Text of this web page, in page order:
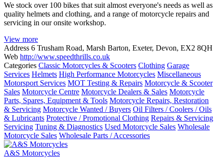
We stock over 100 bikes that suit almost everyone's needs as well as
quality helmets and clothing, and a range of motorcycle repairs and
servicing in our onsite workshop.
View more
Address 6 Trusham Road, Marsh Barton, Exeter, Devon, EX2 8QH
Web http://www.speedthrills.co.uk
Categories Classic Motorcycles & Scooters Clothing Garage
Services Helmets High Performance Motorcycles Miscellaneous
Motorsport Services MOT Testing & Repairs Motorcycle & Scooter
Sales Motorcycle Centre Motorcycle Dealers & Sales Motorcycle
Parts, Spares, Equipment & Tools Motorcycle Repairs, Restoration
& Servicing Motorcycle Wanted / Buyers Oil Filters / Coolers / Oils
& Lubricants Protective / Promotional Clothing Repairs & Servicing
Servicing Tuning & Diagnostics Used Motorcycle Sales Wholesale
Motorcycle Sales Wholesale Parts / Accessories
A&S Motorcycles